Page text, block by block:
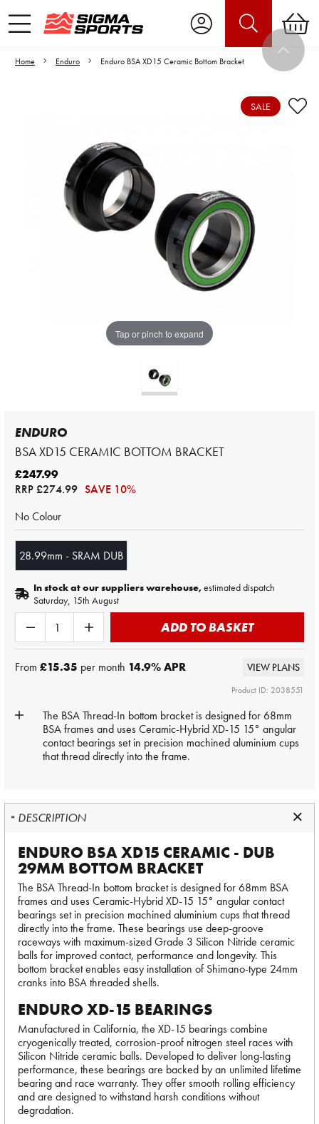
Home Enduro Enduro BSA XD15 Ceramic Bottom Bracket
Tap or pinch to expand
Video is unable to play due to Privacy
Settings.
Adjust your Cookie Preferences
to Opt-in "YES" to "Functional Cookies".
SALE
ENDURO
BSA XD15 CERAMIC BOTTOM BRACKET
£247.99
RRP£274.99 SAVE 10%
No Colour
28.99mm - SRAM DUB
In stock at our suppliers warehouse,estimated dispatch
Saturday, 15th August
ADD TO BASKET
From £15.35 per month 14.9% APR VIEW PLANS
Product ID: 2038551
The BSA Thread-In bottom bracket is designed for 68mm
BSA frames and uses Ceramic-Hybrid XD-15 15° angular
contact bearings set in precision machined aluminium cups
that thread directly into the frame.
DESCRIPTION
ENDURO BSA XD15 CERAMIC - DUB
29MM BOTTOM BRACKET
The BSA Thread-In bottom bracket is designed for 68mm BSA
frames and uses Ceramic-Hybrid XD-15 15° angular contact
bearings set in precision machined aluminium cups that thread
directly into the frame. These bearings use deep-groove
raceways with maximum-sized Grade 3 Silicon Nitride ceramic
balls for improved contact, performance and longevity. This
bottom bracket enables easy installation of Shimano-type 24mm
cranks into BSA threaded shells.
ENDURO XD-15 BEARINGS
Manufactured in California, the XD-15 bearings combine
cryogenically treated, corrosion-proof nitrogen steel races with
Silicon Nitride ceramic balls. Developed to deliver long-lasting
performance, these bearings are backed by an unlimited lifetime
bearing and race warranty. They offer smooth rolling efficiency
and are designed to withstand harsh conditions without
degradation.